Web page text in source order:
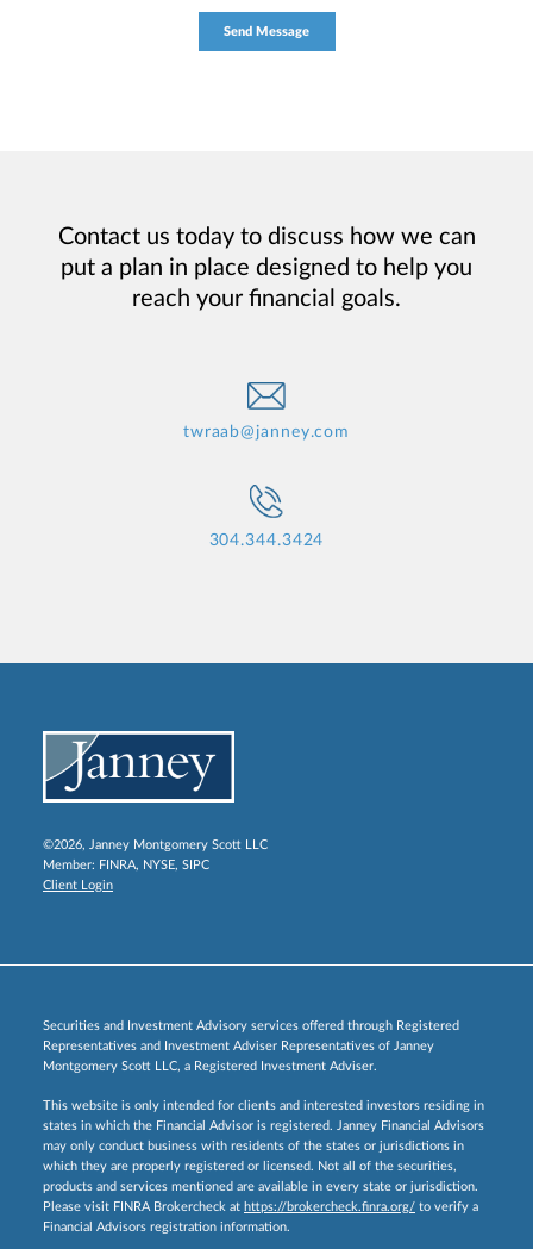
Contact us today to discuss how we can
put a plan in place designed to help you
reach your financial goals.
twraab@janney.com
304.344.3424
©2026, Janney Montgomery Scott LLC
Member: FINRA, NYSE, SIPC
Client Login
Securities and Investment Advisory services offered through Registered
Representatives and Investment Adviser Representatives of Janney
Montgomery Scott LLC, a Registered Investment Adviser.
This website is only intended for clients and interested investors residing in
states in which the Financial Advisor is registered. Janney Financial Advisors
may only conduct business with residents of the states or jurisdictions in
which they are properly registered or licensed. Not all of the securities,
products and services mentioned are available in every state or jurisdiction.
Please visit FINRA Brokercheck at https://brokercheck.finra.org/ to verify a
Financial Advisors registration information.